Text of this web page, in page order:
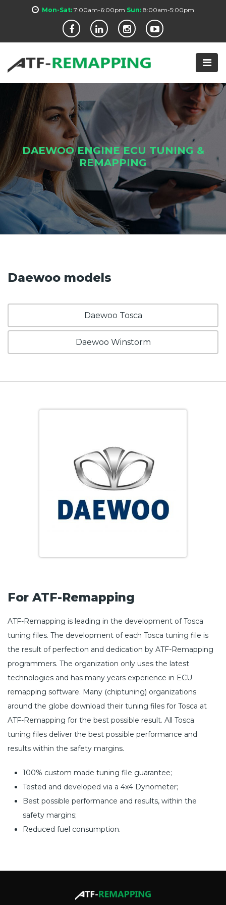
Mon-Sat: 7:00am-6:00pm Sun: 8:00am-5:00pm
DAEWOO ENGINE ECU TUNING &
REMAPPING
Daewoo models
Daewoo Tosca
Daewoo Winstorm
For ATF-Remapping
ATF-Remapping is leading in the development of Tosca
tuning files. The development of each Tosca tuning file is
the result of perfection and dedication by ATF-Remapping
programmers. The organization only uses the latest
technologies and has many years experience in ECU
remapping software. Many (chiptuning) organizations
around the globe download their tuning files for Tosca at
ATF-Remapping for the best possible result. All Tosca
tuning files deliver the best possible performance and
results within the safety margins.
100% custom made tuning file guarantee;
Tested and developed via a 4x4 Dynometer;
Best possible performance and results, within the
safety margins;
Reduced fuel consumption.